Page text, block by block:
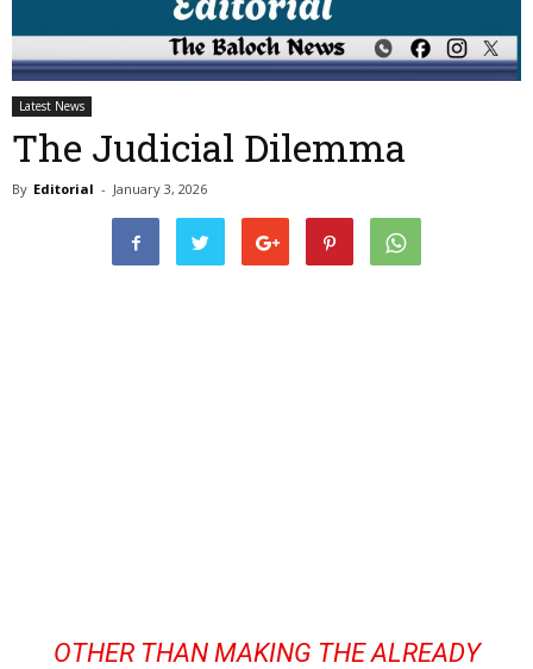
Latest News
The Judicial Dilemma
By Editorial - January 3, 2026
OTHER THAN MAKING THE ALREADY